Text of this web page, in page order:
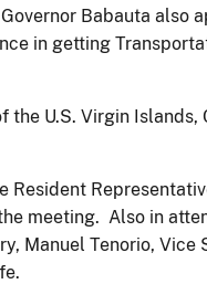
Babauta also
in getting
the U.S. Virgin Islands,
Resident
meeting. Also in
Manuel Tenorio, Vice